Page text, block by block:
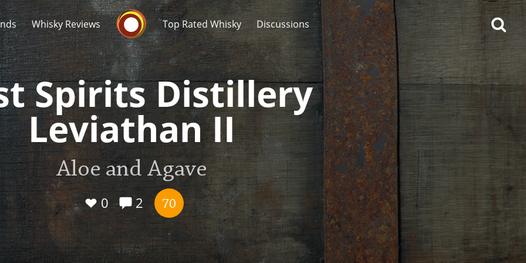
Whisky Reviews
Whisky Connosr
Top Rated Whisky Discussions
Spirits Distillery
Leviathan II
Aloe and Agave
0 2 70
Popular distilleries
A Ardbeg
L Laphroaig
Top discussions
So, what are you drinking
now?
Announcement about the
future of Connosr